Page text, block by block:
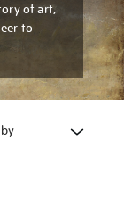
of art,
to